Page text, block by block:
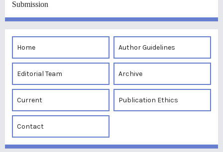
Submission
Home Author Guidelines
Editorial Team Archive
Current Publication Ethics
Contact